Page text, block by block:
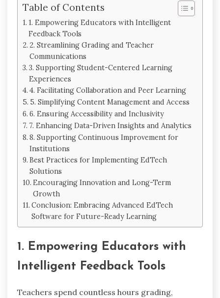
Table of Contents
1. Empowering Educators with Intelligent
Feedback Tools
2. Streamlining Grading and Teacher
Communications
3. Supporting Student-Centered Learning
Experiences
4. Facilitating Collaboration and Peer Learning
5. Simplifying Content Management and Access
6. Ensuring Accessibility and Inclusivity
7. Enhancing Data-Driven Insights and Analytics
8. Supporting Continuous Improvement for
Institutions
Best Practices for Implementing EdTech
Solutions
Encouraging Innovation and Long-Term
Growth
Conclusion: Embracing Advanced EdTech
Software for Future-Ready Learning
1. Empowering Educators with
Intelligent Feedback Tools
Teachers spend countless hours grading,